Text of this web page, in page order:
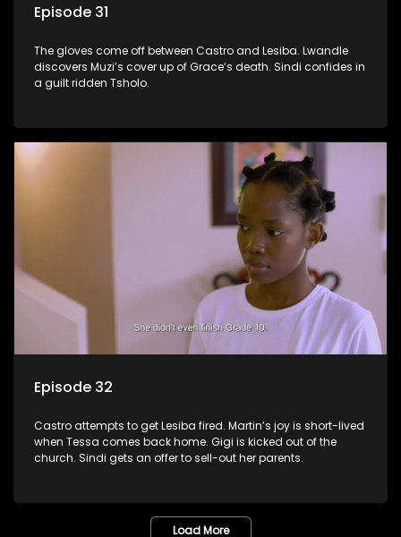
Episode 31
The gloves come off between Castro and Lesiba. Lwandle
discovers Muzi’s cover up of Grace’s death. Sindi confides in
a guilt ridden Tsholo.
Episode 32
Castro attempts to get Lesiba fired. Martin’s joy is short-lived
when Tessa comes back home. Gigi is kicked out of the
church. Sindi gets an offer to sell-out her parents.
Load More